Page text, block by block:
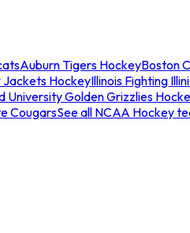
Auburn Tigers HockeyBoston
Jackets HockeyIllinois Fighting
University Golden Grizzlies
CougarsSee all NCAA Hockey